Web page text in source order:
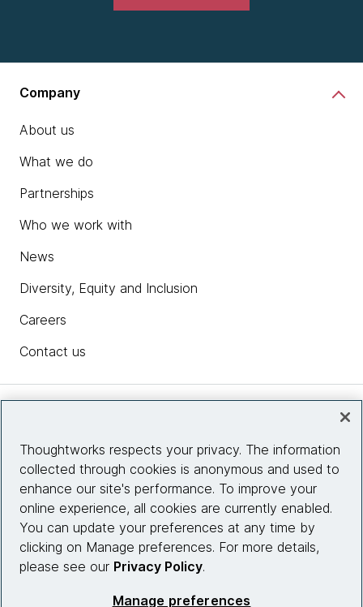
Company
About us
What we do
Partnerships
Who we work with
News
Diversity, Equity and Inclusion
Careers
Contact us
Site info
Connect with us
Thoughtworks respects your privacy. The information
collected through cookies is anonymous and used to
enhance our site's performance. To improve your
online experience, all cookies are currently enabled.
You can update your preferences at any time by
clicking on Manage preferences. For more details,
please see our Privacy Policy.
Manage preferences